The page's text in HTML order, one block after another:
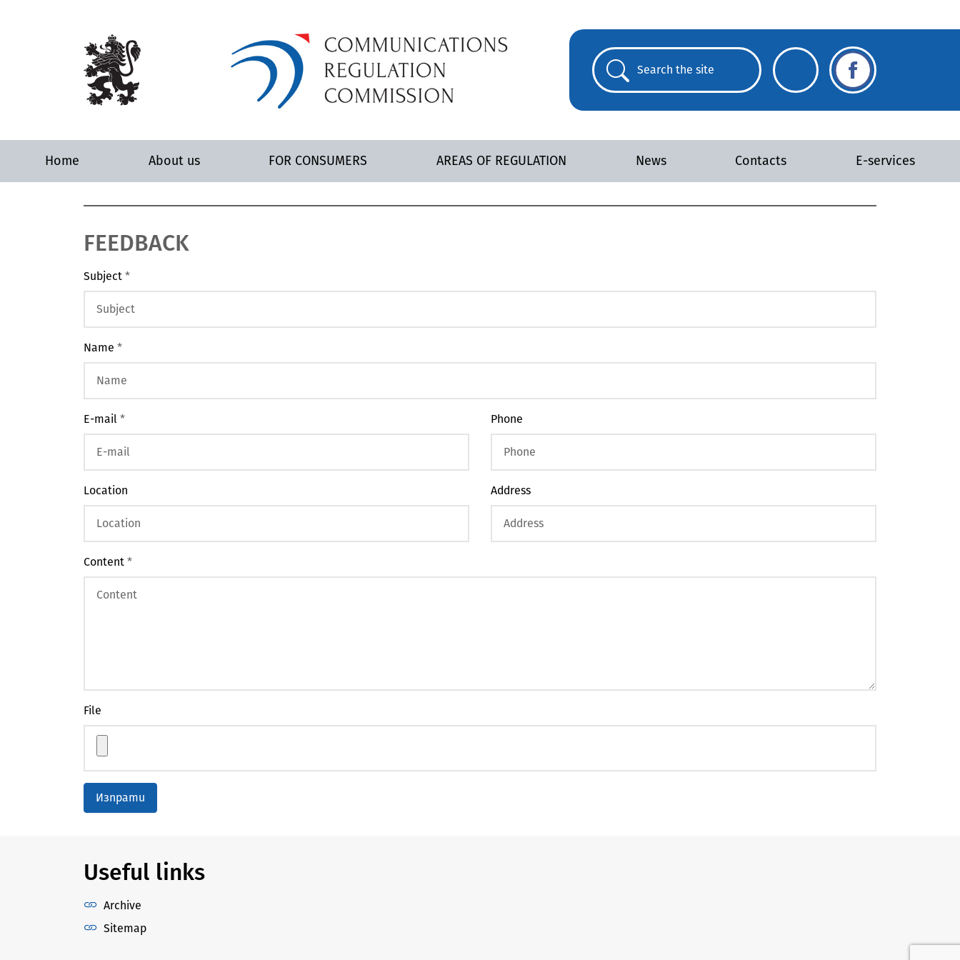
Home About us FOR CONSUMERS AREAS OF REGULATION News Contacts E-services
FEEDBACK
Subject *
Name *
E-mail * Phone
Location Address
Content *
File
Изпрати
Useful links
Archive
Sitemap